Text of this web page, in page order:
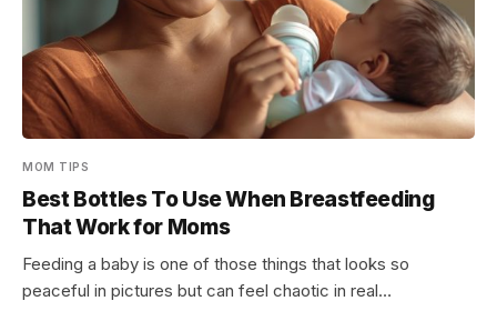
MOM TIPS
Best Bottles To Use When Breastfeeding
That Work for Moms
Feeding a baby is one of those things that looks so
peaceful in pictures but can feel chaotic in real…